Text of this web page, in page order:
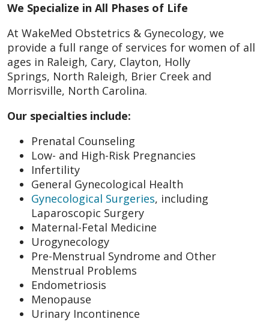
We Specialize in All Phases of Life
At WakeMed Obstetrics & Gynecology, we
provide a full range of services for women of all
ages in Raleigh, Cary, Clayton, Holly
Springs, North Raleigh, Brier Creek and
Morrisville, North Carolina.
Our specialties include:
Prenatal Counseling
Low- and High-Risk Pregnancies
Infertility
General Gynecological Health
Gynecological Surgeries, including
Laparoscopic Surgery
Maternal-Fetal Medicine
Urogynecology
Pre-Menstrual Syndrome and Other
Menstrual Problems
Endometriosis
Menopause
Urinary Incontinence